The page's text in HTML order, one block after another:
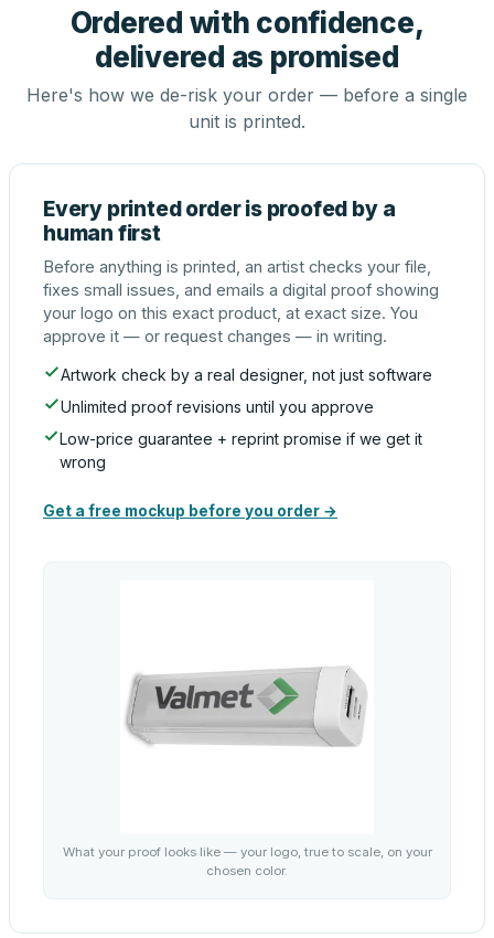
Ordered with confidence,
delivered as promised
Here's how we de-risk your order — before a single
unit is printed.
Every printed order is proofed by a
human first
Before anything is printed, an artist checks your file,
fixes small issues, and emails a digital proof showing
your logo on this exact product, at exact size. You
approve it — or request changes — in writing.
Artwork check by a real designer, not just software
Unlimited proof revisions until you approve
Low-price guarantee + reprint promise if we get it
wrong
Get a free mockup before you order →
What your proof looks like — your logo, true to scale, on your
chosen color.